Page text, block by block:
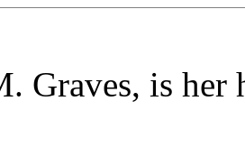
Graves, is her